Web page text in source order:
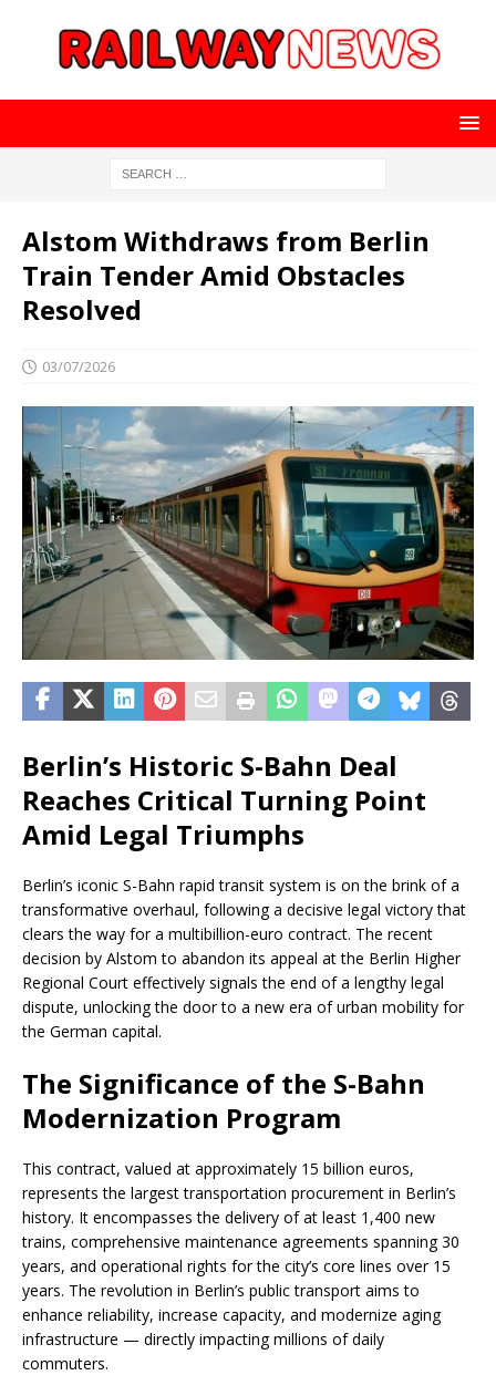
Alstom Withdraws from Berlin
Train Tender Amid Obstacles
Resolved
03/07/2026
Berlin’s Historic S-Bahn Deal
Reaches Critical Turning Point
Amid Legal Triumphs
Berlin’s iconic S-Bahn rapid transit system is on the brink of a
transformative overhaul, following a decisive legal victory that
clears the way for a multibillion-euro contract. The recent
decision by Alstom to abandon its appeal at the Berlin Higher
Regional Court effectively signals the end of a lengthy legal
dispute, unlocking the door to a new era of urban mobility for
the German capital.
The Significance of the S-Bahn
Modernization Program
This contract, valued at approximately 15 billion euros,
represents the largest transportation procurement in Berlin’s
history. It encompasses the delivery of at least 1,400 new
trains, comprehensive maintenance agreements spanning 30
years, and operational rights for the city’s core lines over 15
years. The revolution in Berlin’s public transport aims to
enhance reliability, increase capacity, and modernize aging
infrastructure — directly impacting millions of daily
commuters.